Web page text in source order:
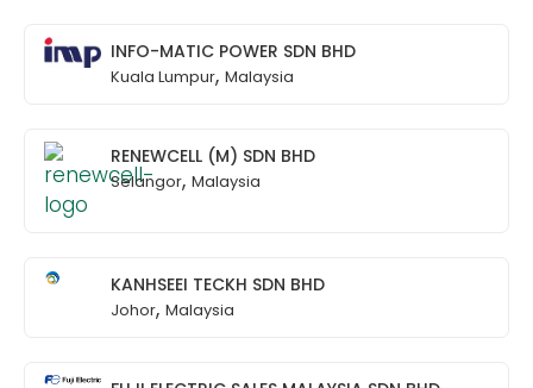
INFO-MATIC POWER SDN BHD
Kuala Lumpur, Malaysia
RENEWCELL (M) SDN BHD
Selangor, Malaysia
KANHSEEI TECKH SDN BHD
Johor, Malaysia